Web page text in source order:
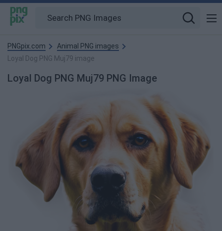
PNGpix.com
Animal PNG images
Loyal Dog PNG Muj79 image
Loyal Dog PNG Muj79 PNG Image